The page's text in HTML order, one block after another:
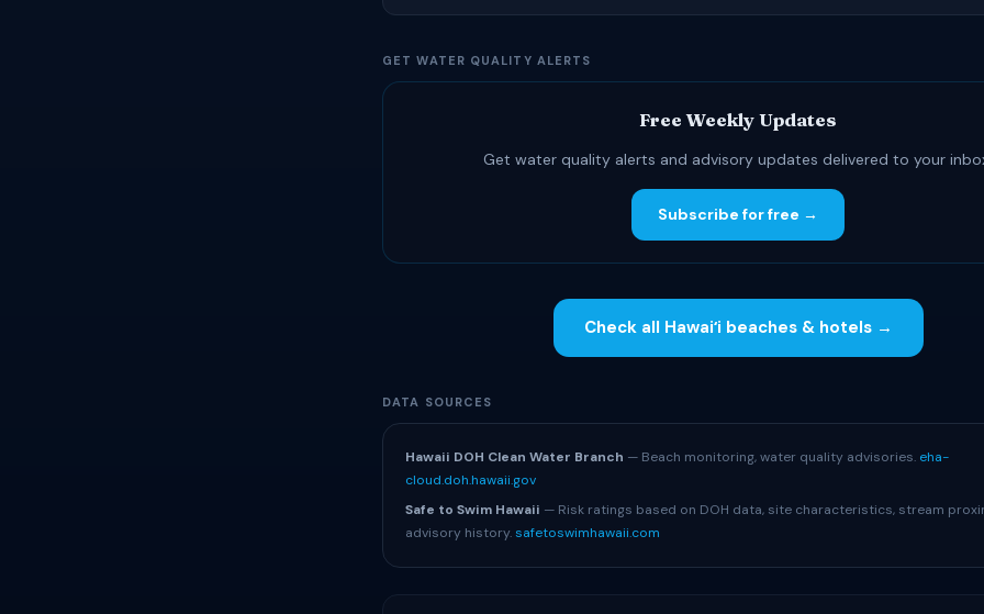
GET WATER QUALITY ALERTS
Free Weekly Updates
Get water quality alerts and advisory updates delivered to your
Subscribe for free →
Check all Hawaiʻi beaches & hotels →
DATA SOURCES
Hawaii DOH Clean Water Branch — Beach monitoring, water quality advisories. eha-
cloud.doh.hawaii.gov
Safe to Swim Hawaii — Risk ratings based on DOH data, site characteristics, stream
advisory history.safetoswimhawaii.com